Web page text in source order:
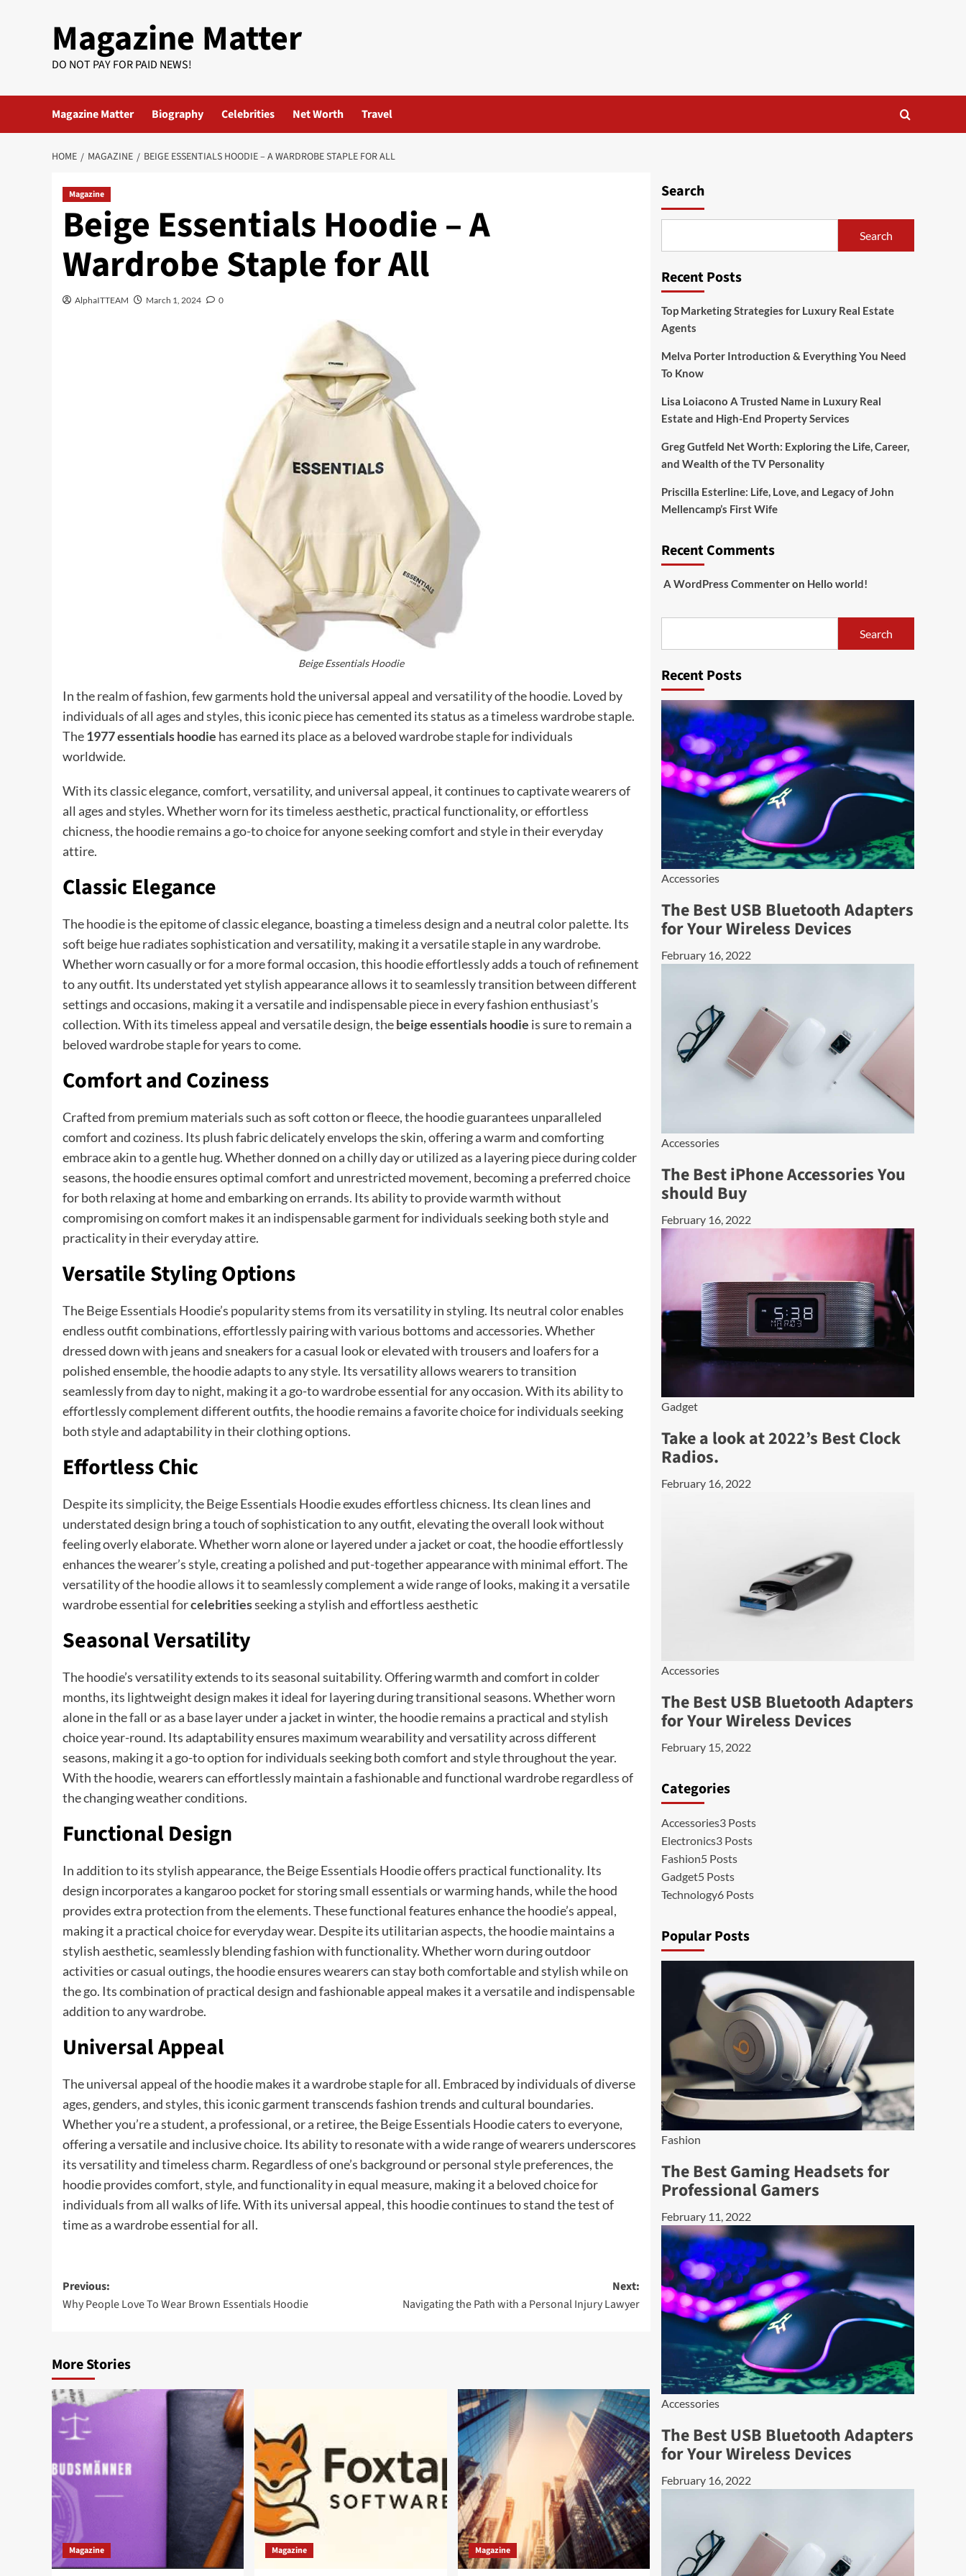
Magazine Matter
DO NOT PAY FOR PAID NEWS!
Magazine Matter Biography Celebrities Net Worth Travel
HOME MAGAZINE BEIGE ESSENTIALS HOODIE – A WARDROBE STAPLE FOR ALL
Magazine
Beige Essentials Hoodie – A
Wardrobe Staple for All
AlphaITTEAM March 1, 2024 0
Beige Essentials Hoodie
In the realm of fashion, few garments hold the universal appeal and versatility of the hoodie. Loved by
individuals of all ages and styles, this iconic piece has cemented its status as a timeless wardrobe staple.
The1977 essentials hoodie has earned its place as a beloved wardrobe staple for individuals
worldwide.
With its classic elegance, comfort, versatility, and universal appeal, it continues to captivate wearers of
all ages and styles. Whether worn for its timeless aesthetic, practical functionality, or effortless
chicness, the hoodie remains a go-to choice for anyone seeking comfort and style in their everyday
attire.
Classic Elegance
The hoodie is the epitome of classic elegance, boasting a timeless design and a neutral color palette. Its
soft beige hue radiates sophistication and versatility, making it a versatile staple in any wardrobe.
Whether worn casually or for a more formal occasion, this hoodie effortlessly adds a touch of refinement
to any outfit. Its understated yet stylish appearance allows it to seamlessly transition between different
settings and occasions, making it a versatile and indispensable piece in every fashion enthusiast’s
collection. With its timeless appeal and versatile design, thebeige essentials hoodie is sure to remain a
beloved wardrobe staple for years to come.
Comfort and Coziness
Crafted from premium materials such as soft cotton or fleece, the hoodie guarantees unparalleled
comfort and coziness. Its plush fabric delicately envelops the skin, offering a warm and comforting
embrace akin to a gentle hug. Whether donned on a chilly day or utilized as a layering piece during colder
seasons, the hoodie ensures optimal comfort and unrestricted movement, becoming a preferred choice
for both relaxing at home and embarking on errands. Its ability to provide warmth without
compromising on comfort makes it an indispensable garment for individuals seeking both style and
practicality in their everyday attire.
Versatile Styling Options
The Beige Essentials Hoodie’s popularity stems from its versatility in styling. Its neutral color enables
endless outfit combinations, effortlessly pairing with various bottoms and accessories. Whether
dressed down with jeans and sneakers for a casual look or elevated with trousers and loafers for a
polished ensemble, the hoodie adapts to any style. Its versatility allows wearers to transition
seamlessly from day to night, making it a go-to wardrobe essential for any occasion. With its ability to
effortlessly complement different outfits, the hoodie remains a favorite choice for individuals seeking
both style and adaptability in their clothing options.
Effortless Chic
Despite its simplicity, the Beige Essentials Hoodie exudes effortless chicness. Its clean lines and
understated design bring a touch of sophistication to any outfit, elevating the overall look without
feeling overly elaborate. Whether worn alone or layered under a jacket or coat, the hoodie effortlessly
enhances the wearer’s style, creating a polished and put-together appearance with minimal effort. The
versatility of the hoodie allows it to seamlessly complement a wide range of looks, making it a versatile
wardrobe essential forcelebritiesseeking a stylish and effortless aesthetic
Seasonal Versatility
The hoodie’s versatility extends to its seasonal suitability. Offering warmth and comfort in colder
months, its lightweight design makes it ideal for layering during transitional seasons. Whether worn
alone in the fall or as a base layer under a jacket in winter, the hoodie remains a practical and stylish
choice year-round. Its adaptability ensures maximum wearability and versatility across different
seasons, making it a go-to option for individuals seeking both comfort and style throughout the year.
With the hoodie, wearers can effortlessly maintain a fashionable and functional wardrobe regardless of
the changing weather conditions.
Functional Design
In addition to its stylish appearance, the Beige Essentials Hoodie offers practical functionality. Its
design incorporates a kangaroo pocket for storing small essentials or warming hands, while the hood
provides extra protection from the elements. These functional features enhance the hoodie’s appeal,
making it a practical choice for everyday wear. Despite its utilitarian aspects, the hoodie maintains a
stylish aesthetic, seamlessly blending fashion with functionality. Whether worn during outdoor
activities or casual outings, the hoodie ensures wearers can stay both comfortable and stylish while on
the go. Its combination of practical design and fashionable appeal makes it a versatile and indispensable
addition to any wardrobe.
Universal Appeal
The universal appeal of the hoodie makes it a wardrobe staple for all. Embraced by individuals of diverse
ages, genders, and styles, this iconic garment transcends fashion trends and cultural boundaries.
Whether you’re a student, a professional, or a retiree, the Beige Essentials Hoodie caters to everyone,
offering a versatile and inclusive choice. Its ability to resonate with a wide range of wearers underscores
its versatility and timeless charm. Regardless of one’s background or personal style preferences, the
hoodie provides comfort, style, and functionality in equal measure, making it a beloved choice for
individuals from all walks of life. With its universal appeal, this hoodie continues to stand the test of
time as a wardrobe essential for all.
Post
navigation
Previous:
Why People Love To Wear Brown Essentials Hoodie
Next:
Navigating the Path with a Personal Injury Lawyer
More Stories
Magazine Magazine Magazine
Search
Search
Recent Posts
Top Marketing Strategies for Luxury Real Estate
Agents
Melva Porter Introduction & Everything You Need
To Know
Lisa Loiacono A Trusted Name in Luxury Real
Estate and High-End Property Services
Greg Gutfeld Net Worth: Exploring the Life, Career,
and Wealth of the TV Personality
Priscilla Esterline: Life, Love, and Legacy of John
Mellencamp’s First Wife
Recent Comments
A WordPress Commenteron Hello world!
Search
Recent Posts
Accessories
The Best USB Bluetooth Adapters
for Your Wireless Devices
February 16, 2022
Accessories
The Best iPhone Accessories You
should Buy
February 16, 2022
Gadget
Take a look at 2022’s Best Clock
Radios.
February 16, 2022
Accessories
The Best USB Bluetooth Adapters
for Your Wireless Devices
February 15, 2022
Categories
Accessories3 Posts
Electronics3 Posts
Fashion5 Posts
Gadget5 Posts
Technology6 Posts
Popular Posts
Fashion
The Best Gaming Headsets for
Professional Gamers
February 11, 2022
Accessories
The Best USB Bluetooth Adapters
for Your Wireless Devices
February 16, 2022